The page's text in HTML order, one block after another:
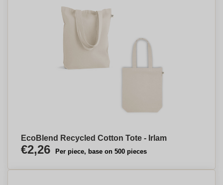
EcoBlend Recycled Cotton Tote - Irlam
€2,26 Per piece, base on 500 pieces